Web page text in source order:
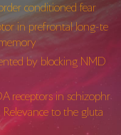
conditioned fear
in prefrontal long-te
by blocking NMD
receptors in schizophr
to the gluta